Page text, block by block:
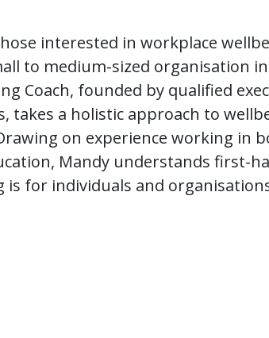
interested in workplace
to medium-sized organisation
Coach, founded by qualified
takes a holistic approach to
on experience working in
Mandy understands first-
for individuals and